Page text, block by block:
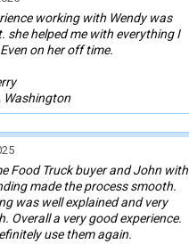
working with Wendy was
she helped me with everything I
on her off time.
Washington
Food Truck buyer and John with
made the process smooth.
was well explained and very
Overall a very good experience.
use them again.